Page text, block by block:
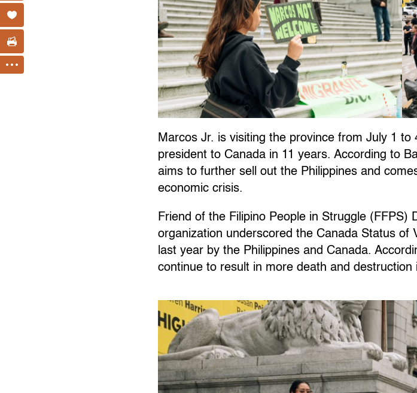
Marcos Jr. is visiting the province from July 1
president to Canada in 11 years. According to
aims to further sell out the Philippines and
economic crisis.
Friend of the Filipino People in Struggle (FFPS)
organization underscored the Canada Status of
last year by the Philippines and Canada.
continue to result in more death and destruction